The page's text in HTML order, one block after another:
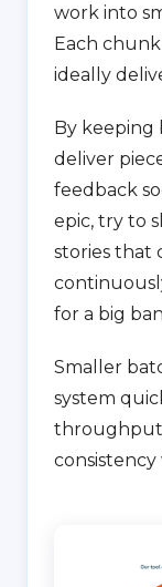
work into
Each
ideally
By keeping
deliver
feedback
epic, try to
stories that
for a big
Smaller
system
throughput
consistency